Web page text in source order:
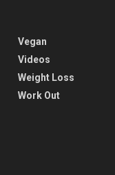
Vegan
Videos
Weight Loss
Work Out